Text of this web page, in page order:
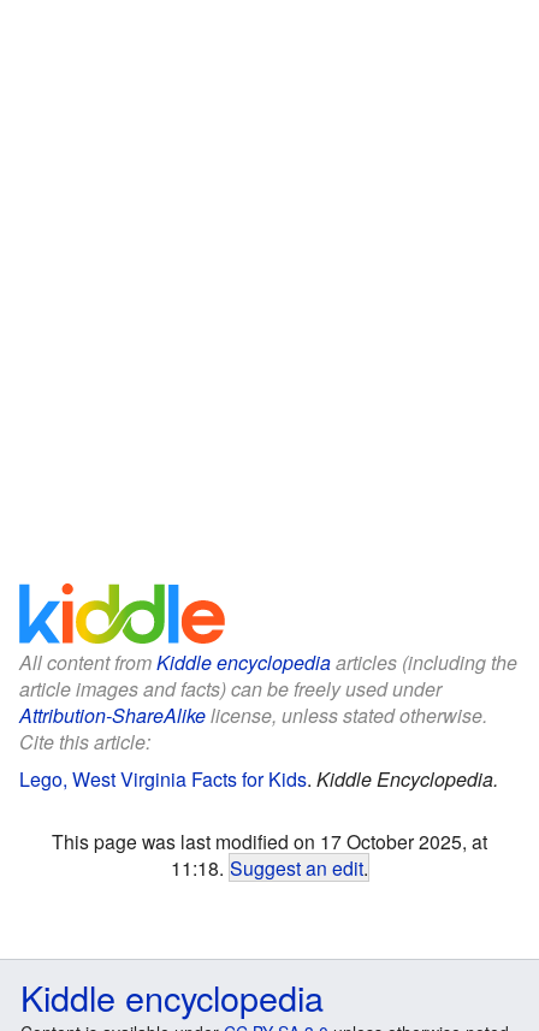
All content fromKiddle encyclopediaarticles (including the
article images and facts) can be freely used under
Attribution-ShareAlikelicense, unless stated otherwise.
Cite this article:
Lego, West Virginia Facts for Kids. Kiddle Encyclopedia.
This page was last modified on 17 October 2025, at
11:18. Suggest an edit.
Kiddle encyclopedia